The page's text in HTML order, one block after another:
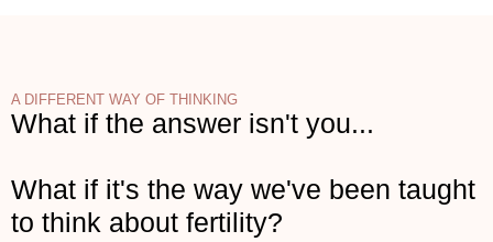
A DIFFERENT WAY OF THINKING
What if the answer isn't you...
What if it's the way we've been taught
to think about fertility?